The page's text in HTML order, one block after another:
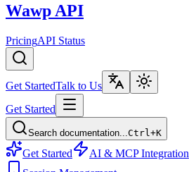
Wawp API
PricingAPI Status
Get StartedTalk to Us
Get Started
Search documentation... Ctrl+K
Get Started AI & MCP Integration